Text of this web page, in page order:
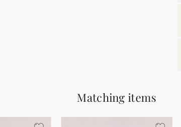
Matching items